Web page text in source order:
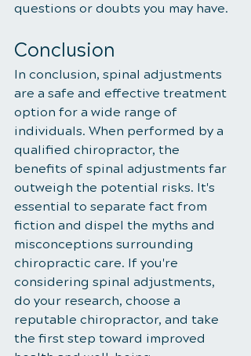
questions or doubts you may have.
Conclusion
In conclusion, spinal adjustments
are a safe and effective treatment
option for a wide range of
individuals. When performed by a
qualified chiropractor, the
benefits of spinal adjustments far
outweigh the potential risks. It's
essential to separate fact from
fiction and dispel the myths and
misconceptions surrounding
chiropractic care. If you're
considering spinal adjustments,
do your research, choose a
reputable chiropractor, and take
the first step toward improved